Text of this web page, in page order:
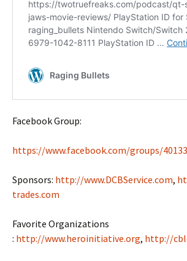
Facebook Group:
https://www.facebook.com/groups/
Sponsors: http://www.DCBService.com,
trades.com
Favorite Organizations
: http://www.heroinitiative.org, http://